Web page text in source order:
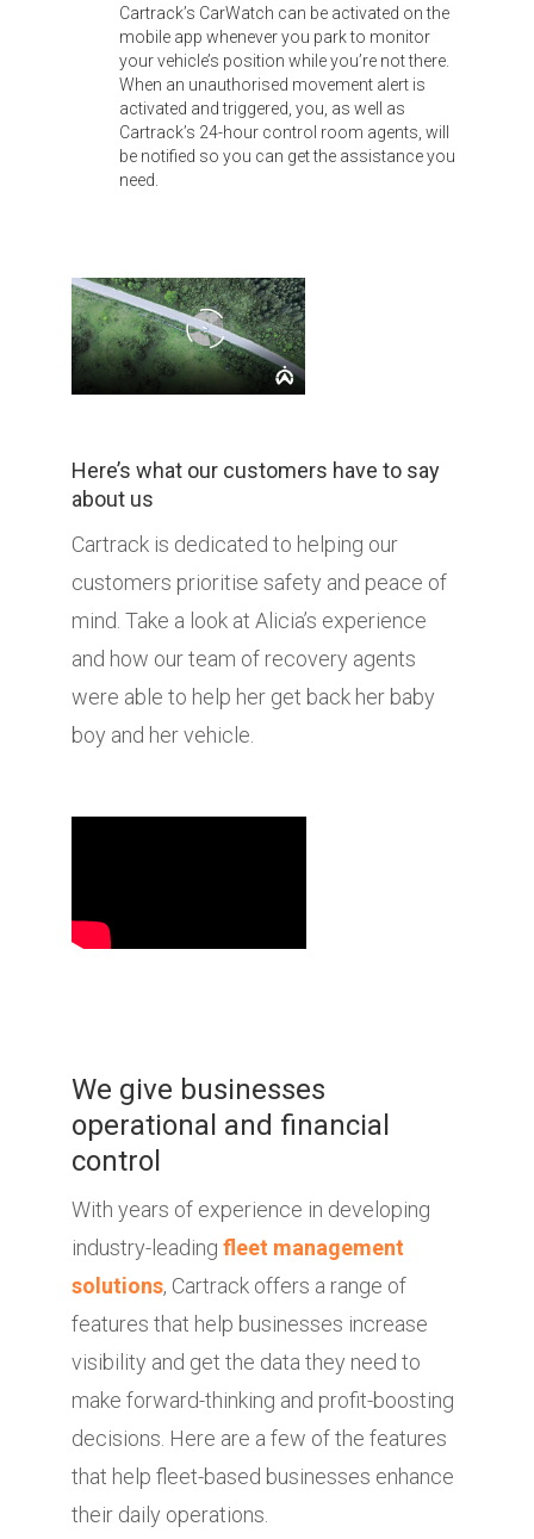
Cartrack’s CarWatch can be activated on the
mobile app whenever you park to monitor
your vehicle’s position while you’re not there.
When an unauthorised movement alert is
activated and triggered, you, as well as
Cartrack’s 24-hour control room agents, will
be notified so you can get the assistance you
need.
Here’s what our customers have to say
about us
Cartrack is dedicated to helping our
customers prioritise safety and peace of
mind. Take a look at Alicia’s experience
and how our team of recovery agents
were able to help her get back her baby
boy and her vehicle.
We give businesses
operational and financial
control
With years of experience in developing
industry-leading fleet management
solutions, Cartrack offers a range of
features that help businesses increase
visibility and get the data they need to
make forward-thinking and profit-boosting
decisions. Here are a few of the features
that help fleet-based businesses enhance
their daily operations.